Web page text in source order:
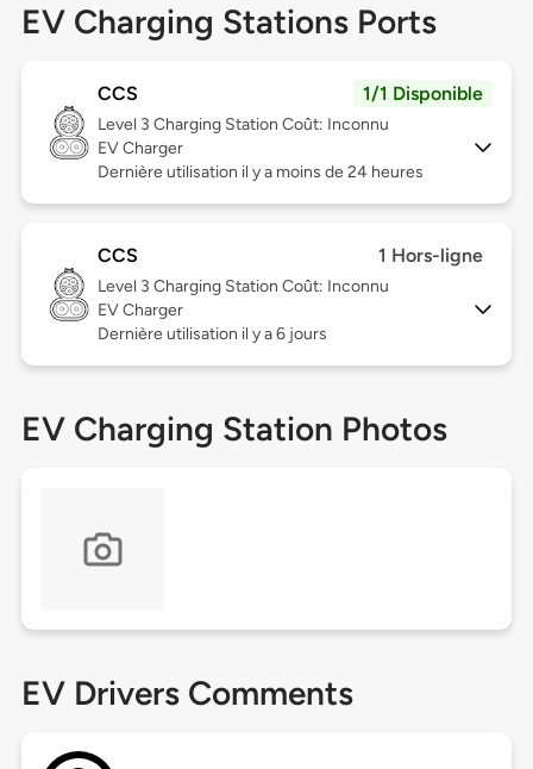
EV Charging Stations Ports
CCS 1/1 Disponible
Level 3 Charging Station Coût: Inconnu
EV Charger
Dernière utilisation il y a moins de 24 heures
CCS 1 Hors-ligne
Level 3 Charging Station Coût: Inconnu
EV Charger
Dernière utilisation il y a 6 jours
EV Charging Station Photos
EV Drivers Comments